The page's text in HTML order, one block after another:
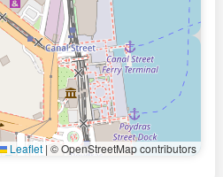
Leaflet | © OpenStreetMap contributors